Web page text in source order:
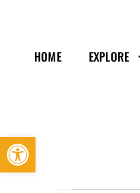
Open toolbar
HOME EXPLORE